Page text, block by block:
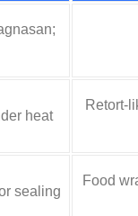
heat
Retort-
sealing
Food